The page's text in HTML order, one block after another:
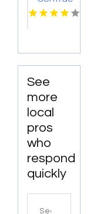
Colleyville
See
more
local
pros
who
respond
quickly